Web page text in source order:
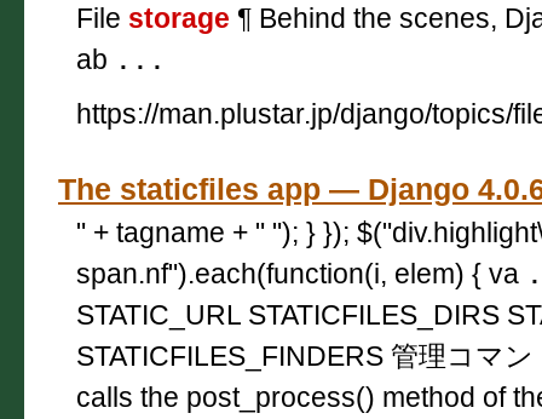
File storage ¶ Behind the scenes,
ab ...
https://man.plustar.jp/django/topics/
The staticfiles app — Django
" + tagname + " "); } });
span.nf").each(function(i, elem) { va
STATIC_URL STATICFILES_DIRS
STATICFILES_FINDERS 管理コマ
calls the post_process() method of